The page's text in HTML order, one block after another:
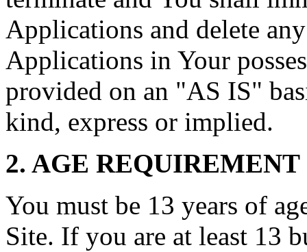
Applications and delete
Applications in Your
provided on an "AS IS"
kind, express or implied.
2. AGE REQUIREMENT
You must be 13 years of
Site. If you are at least 13